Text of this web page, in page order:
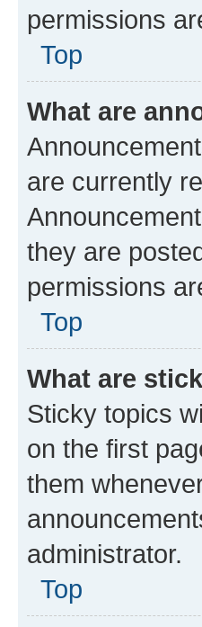
permissions
Top
What are
are currently
they are
permissions
Top
What are
Sticky topics
on the first
them
administrator.
Top